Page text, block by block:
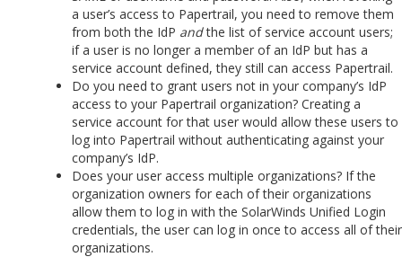
a user’s access to Papertrail, you need to remove them
from both the IdP andthe list of service account users;
if a user is no longer a member of an IdP but has a
service account defined, they still can access Papertrail.
Do you need to grant users not in your company’s IdP
access to your Papertrail organization? Creating a
service account for that user would allow these users to
log into Papertrail without authenticating against your
company’s IdP.
Does your user access multiple organizations? If the
organization owners for each of their organizations
allow them to log in with the SolarWinds Unified Login
credentials, the user can log in once to access all of their
organizations.